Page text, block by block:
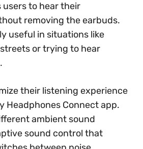
users to hear their
removing the earbuds.
useful in situations like
or trying to hear
their listening experience
Headphones Connect app.
ambient sound
sound control that